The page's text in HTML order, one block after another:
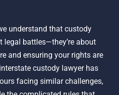
understand that custody
legal battles—they’re about
and ensuring your rights are
custody lawyer has
facing similar challenges,